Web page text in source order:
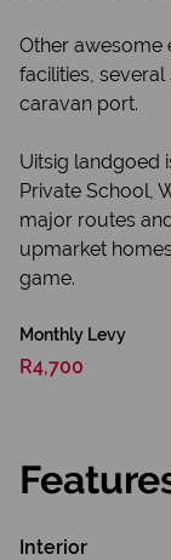
Other awesome
facilities,
caravan port.
Uitsig landgoed
Private School,
major routes
upmarket
game.
Monthly Levy
R4,700
Interior